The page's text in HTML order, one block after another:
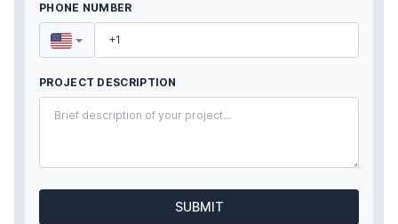
PHONE NUMBER
PROJECT DESCRIPTION
SUBMIT